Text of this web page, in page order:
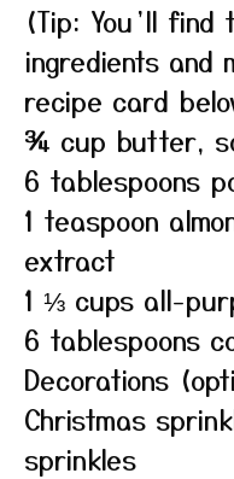
(Tip: You’ll
ingredients and
recipe card
¾ cup butter,
6 tablespoons
1 teaspoon
extract
1 ⅓ cups all-
6 tablespoons
Decorations
Christmas
sprinkles